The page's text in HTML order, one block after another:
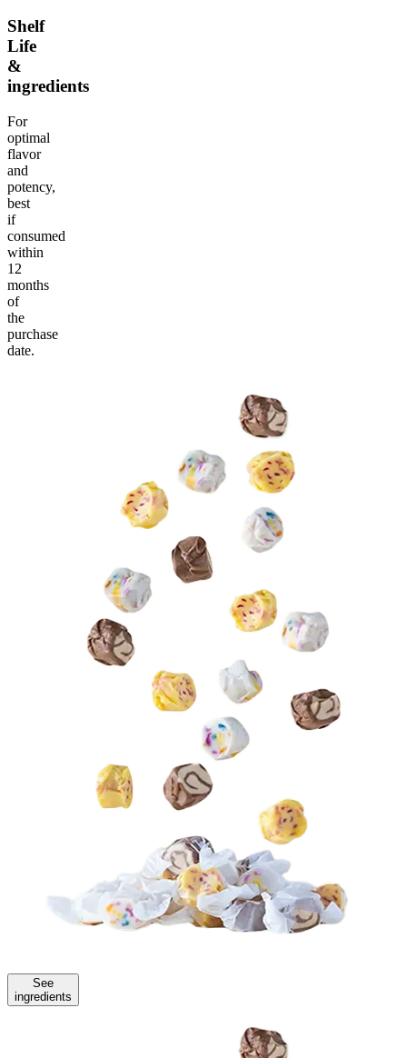
Shelf
Life
&
ingredients
For
optimal
flavor
and
potency,
best
if
consumed
within
12
months
of
the
purchase
date.
See
ingredients